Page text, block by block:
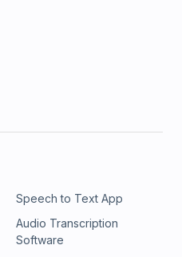
Speech to Text App
Audio Transcription
Software